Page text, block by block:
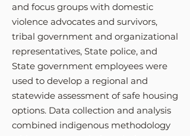
and focus groups with domestic
violence advocates and survivors,
tribal government and organizational
representatives, State police, and
State government employees were
used to develop a regional and
statewide assessment of safe housing
options. Data collection and analysis
combined indigenous methodology